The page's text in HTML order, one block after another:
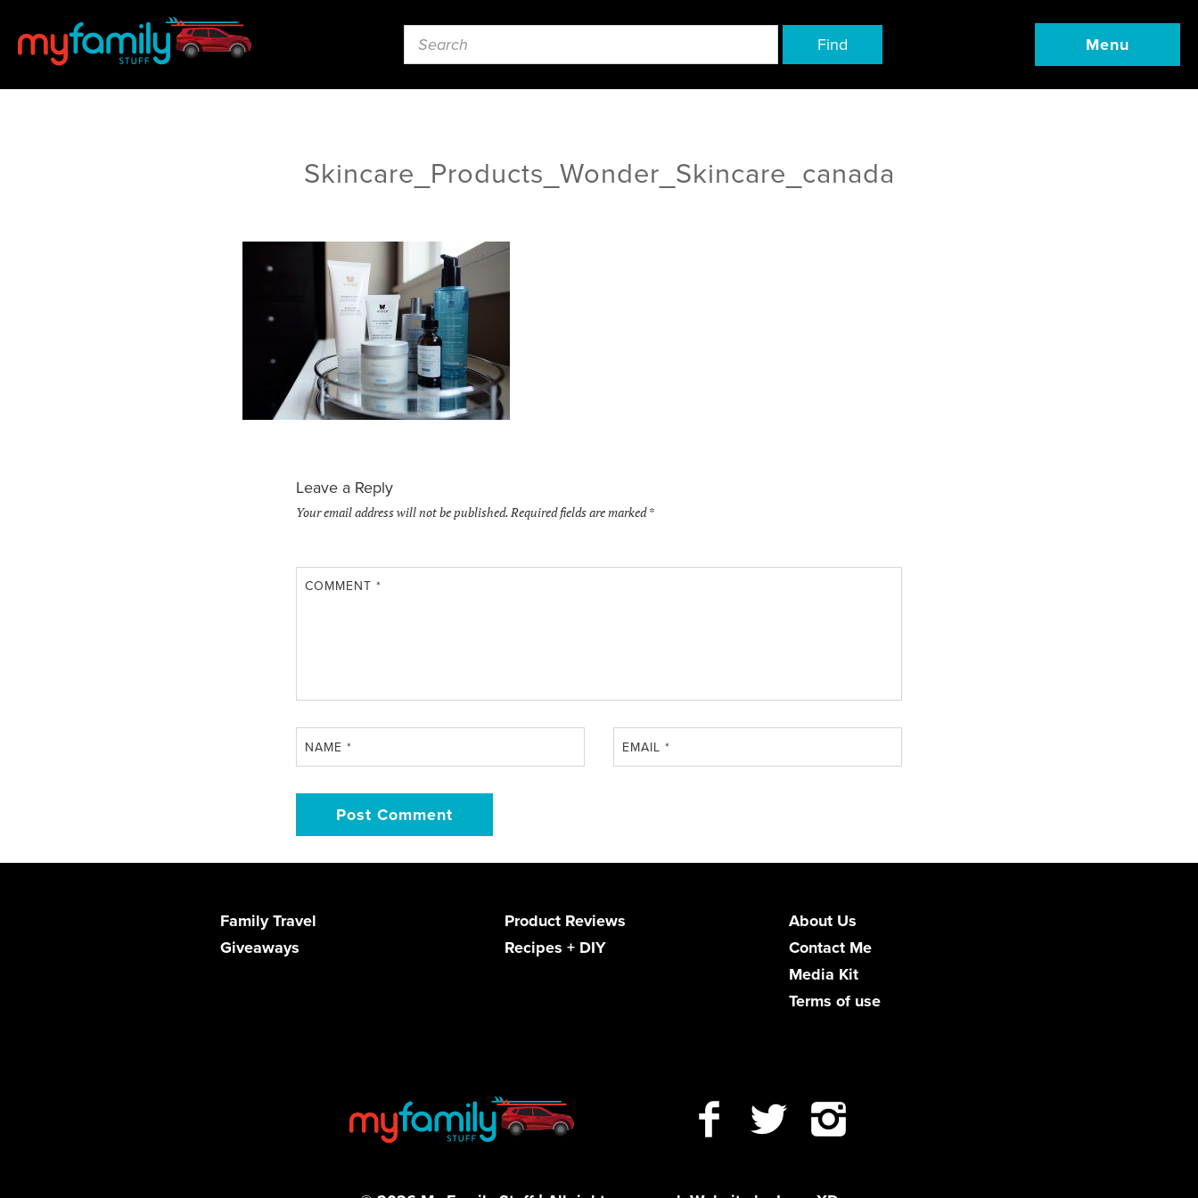
Find Menu
Skincare_Products_Wonder_Skincare_canada
Leave a Reply
Your email address will not be published.Required fields are marked*
COMMENT *
NAME * EMAIL*
Family Travel
Product Reviews
Giveaways
Recipes + DIY
About Us
Contact Me
Media Kit
Terms of use